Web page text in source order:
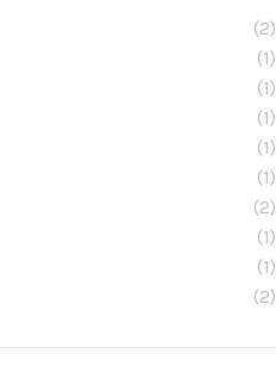
(2)
(1)
(1)
(1)
(1)
(1)
(2)
(1)
(1)
(2)